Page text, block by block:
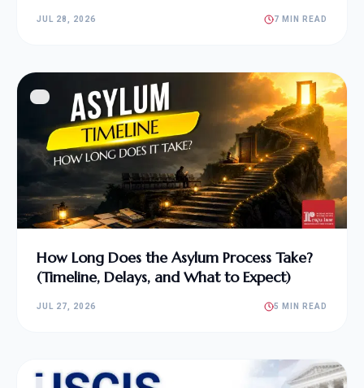
JUL 28, 2026 7 MIN READ
How Long Does the Asylum Process Take?
(Timeline, Delays, and What to Expect)
JUL 27, 2026 5 MIN READ